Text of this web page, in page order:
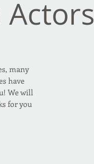
Actors
many
have
We will
for you.